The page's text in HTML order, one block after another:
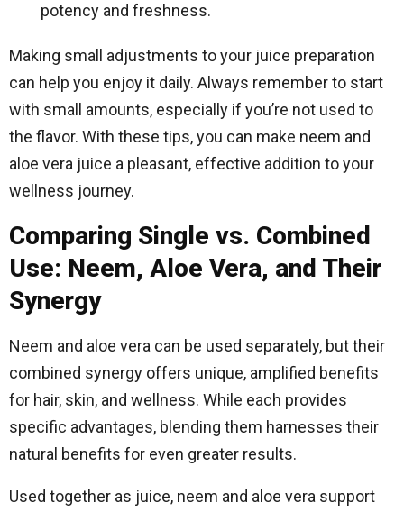
potency and freshness.
Making small adjustments to your juice preparation
can help you enjoy it daily. Always remember to start
with small amounts, especially if you’re not used to
the flavor. With these tips, you can make neem and
aloe vera juice a pleasant, effective addition to your
wellness journey.
Comparing Single vs. Combined
Use: Neem, Aloe Vera, and Their
Synergy
Neem and aloe vera can be used separately, but their
combined synergy offers unique, amplified benefits
for hair, skin, and wellness. While each provides
specific advantages, blending them harnesses their
natural benefits for even greater results.
Used together as juice, neem and aloe vera support